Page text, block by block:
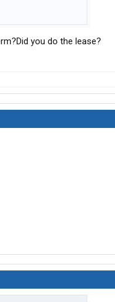
you do the lease?